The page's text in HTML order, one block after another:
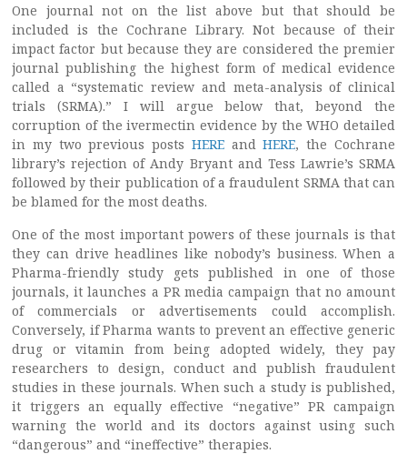
One journal not on the list above but that should be
included is the Cochrane Library. Not because of their
impact factor but because they are considered the premier
journal publishing the highest form of medical evidence
called a “systematic review and meta-analysis of clinical
trials (SRMA).” I will argue below that, beyond the
corruption of the ivermectin evidence by the WHO detailed
in my two previous posts HEREandHERE, the Cochrane
library’s rejection of Andy Bryant and Tess Lawrie’s SRMA
followed by their publication of a fraudulent SRMA that can
be blamed for the most deaths.
One of the most important powers of these journals is that
they can drive headlines like nobody’s business. When a
Pharma-friendly study gets published in one of those
journals, it launches a PR media campaign that no amount
of commercials or advertisements could accomplish.
Conversely, if Pharma wants to prevent an effective generic
drug or vitamin from being adopted widely, they pay
researchers to design, conduct and publish fraudulent
studies in these journals. When such a study is published,
it triggers an equally effective “negative” PR campaign
warning the world and its doctors against using such
“dangerous” and “ineffective” therapies.